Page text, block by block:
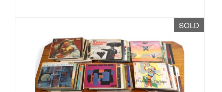
SOLD